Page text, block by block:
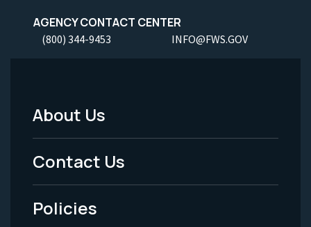
AGENCY CONTACT CENTER
(800) 344-9453 INFO@FWS.GOV
Footer
Menu
-
Legal
About Us
Contact Us
Policies